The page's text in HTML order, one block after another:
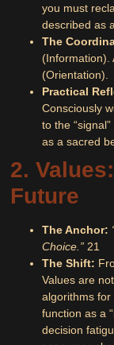
you must
described as a
The
(Information).
(Orientation).
Practical
Consciously
to the
as a sacred
2.
Future
The Anchor:
Choice.” 21
The Shift:
Values are
algorithms
function as a
decision